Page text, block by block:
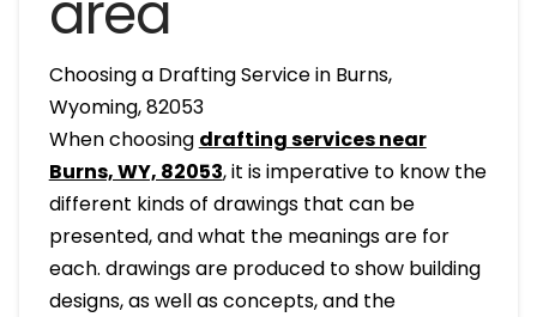
Choosing a Drafting Service in Burns,
Wyoming, 82053
When choosing drafting services near
Burns, WY, 82053, it is imperative to know the
different kinds of drawings that can be
presented, and what the meanings are for
each. drawings are produced to show building
designs, as well as concepts, and the